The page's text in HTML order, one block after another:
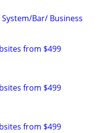
Bar/ Business
from $499
from $499
from $499